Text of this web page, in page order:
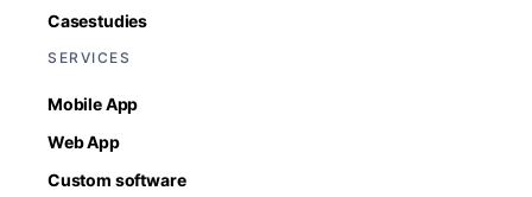
Casestudies
SERVICES
Mobile App
Web App
Custom software